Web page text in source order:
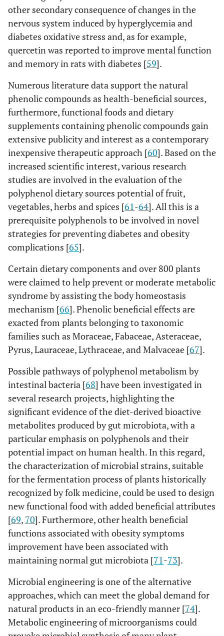
other secondary consequence of changes in the
nervous system induced by hyperglycemia and
diabetes oxidative stress and, as for example,
quercetin was reported to improve mental function
and memory in rats with diabetes [59].
Numerous literature data support the natural
phenolic compounds as health-beneficial sources,
furthermore, functional foods and dietary
supplements containing phenolic compounds gain
extensive publicity and interest as a contemporary
inexpensive therapeutic approach [60]. Based on the
increased scientific interest, various research
studies are involved in the evaluation of the
polyphenol dietary sources potential of fruit,
vegetables, herbs and spices [61-64]. All this is a
prerequisite polyphenols to be involved in novel
strategies for preventing diabetes and obesity
complications [65].
Certain dietary components and over 800 plants
were claimed to help prevent or moderate metabolic
syndrome by assisting the body homeostasis
mechanism [66]. Phenolic beneficial effects are
exacted from plants belonging to taxonomic
families such as Moraceae, Fabaceae, Asteraceae,
Pyrus, Lauraceae, Lythraceae, and Malvaceae [67].
Possible pathways of polyphenol metabolism by
intestinal bacteria [68] have been investigated in
several research projects, highlighting the
significant evidence of the diet-derived bioactive
metabolites produced by gut microbiota, with a
particular emphasis on polyphenols and their
potential impact on human health. In this regard,
the characterization of microbial strains, suitable
for the fermentation process of plants historically
recognized by folk medicine, could be used to design
new functional food with added beneficial attributes
[69, 70]. Furthermore, other health beneficial
functions associated with obesity symptoms
improvement have been associated with
maintaining normal gut microbiota [71-73].
Microbial engineering is one of the alternative
approaches, which can meet the global demand for
natural products in an eco-friendly manner [74].
Metabolic engineering of microorganisms could